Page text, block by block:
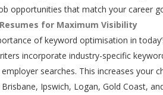
opportunities that match your career
for Maximum Visibility
of keyword optimisation in
incorporate industry-specific
searches. This increases your
Ipswich, Logan, Gold Coast,